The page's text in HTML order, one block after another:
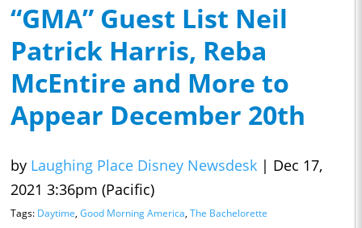
“GMA” Guest List Neil
Patrick Harris, Reba
McEntire and More to
Appear December 20th
by Laughing Place Disney Newsdesk | Dec 17,
2021 3:36pm (Pacific)
Tags: Daytime, Good Morning America, The Bachelorette